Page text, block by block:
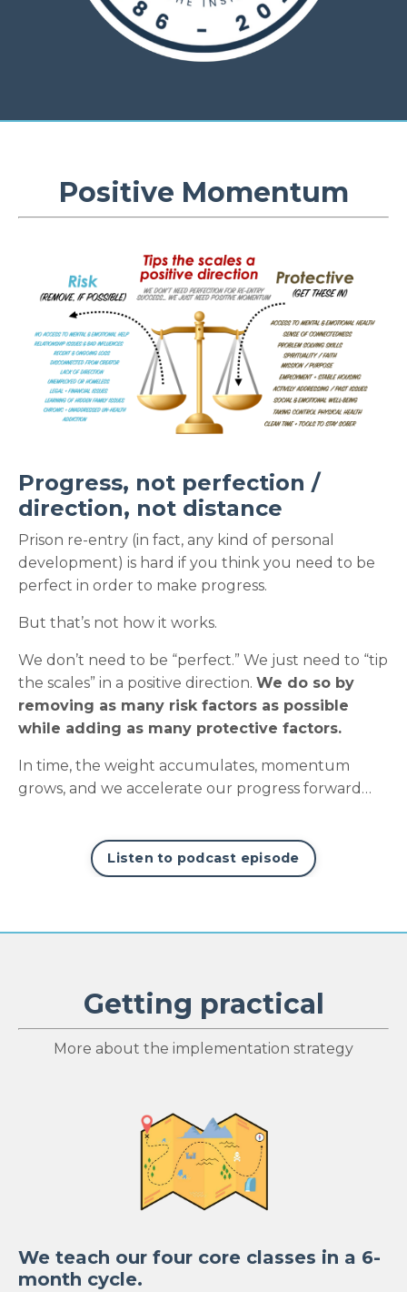
Positive Momentum
Progress, not perfection /
direction, not distance
Prison re-entry (in fact, any kind of personal
development) is hard if you think you need to be
perfect in order to make progress.
But that’s not how it works.
We don’t need to be “perfect.” We just need to “tip
the scales” in a positive direction. We do so by
removing as many risk factors as possible
while adding as many protective factors.
In time, the weight accumulates, momentum
grows, and we accelerate our progress forward…
Listen to podcast episode
Getting practical
More about the implementation strategy
We teach our four core classes in a 6-
month cycle.